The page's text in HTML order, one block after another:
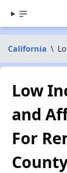
California \
Low
and
For